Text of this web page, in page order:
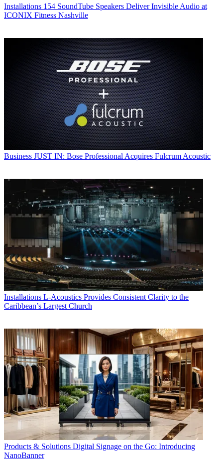
Installations 154 SoundTube Speakers Deliver Invisible Audio at
ICONIX Fitness Nashville
Business JUST IN: Bose Professional Acquires Fulcrum Acoustic
Installations L-Acoustics Provides Consistent Clarity to the
Caribbean’s Largest Church
Products & Solutions Digital Signage on the Go: Introducing
NanoBanner